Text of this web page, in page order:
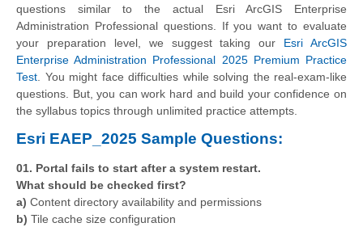
questions similar to the actual Esri ArcGIS Enterprise
Administration Professional questions. If you want to evaluate
your preparation level, we suggest taking our Esri ArcGIS
Enterprise Administration Professional 2025 Premium Practice
Test . You might face difficulties while solving the real-exam-like
questions. But, you can work hard and build your confidence on
the syllabus topics through unlimited practice attempts.
Esri EAEP_2025 Sample Questions:
01. Portal fails to start after a system restart.
What should be checked first?
a) Content directory availability and permissions
b) Tile cache size configuration